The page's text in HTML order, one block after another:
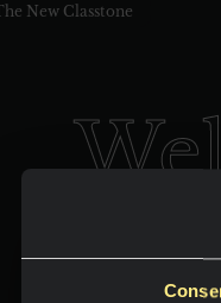
New Classtone